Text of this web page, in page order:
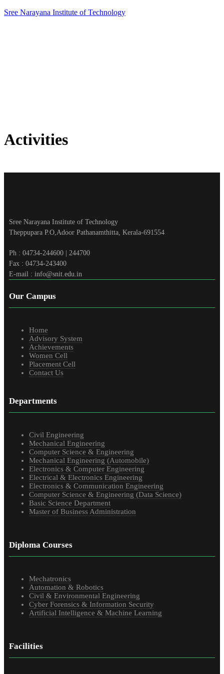
Sree Narayana Institute of Technology
Activities
Sree Narayana Institute of Technology
Theppupara P.O,Adoor Pathanamthitta, Kerala-691554
Ph : 04734-244600 | 244700
Fax : 04734-243400
E-mail : info@snit.edu.in
Our Campus
Home
Advisory System
Achievements
Women Cell
Placement Cell
Contact Us
Departments
Civil Engineering
Mechanical Engineering
Computer Science & Engineering
Mechanical Engineering (Automobile)
Electronics & Computer Engineering
Electrical & Electronics Engineering
Electronics & Communication Engineering
Computer Science & Engineering (Data Science)
Basic Science Department
Master of Business Administration
Diploma Courses
Mechatronics
Automation & Robotics
Civil & Environmental Engineering
Cyber Forensics & Information Security
Artificial Intelligence & Machine Learning
Facilities